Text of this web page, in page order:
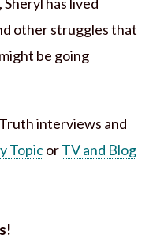
other struggles that
be going
interviews and
TopicorTV and Blog